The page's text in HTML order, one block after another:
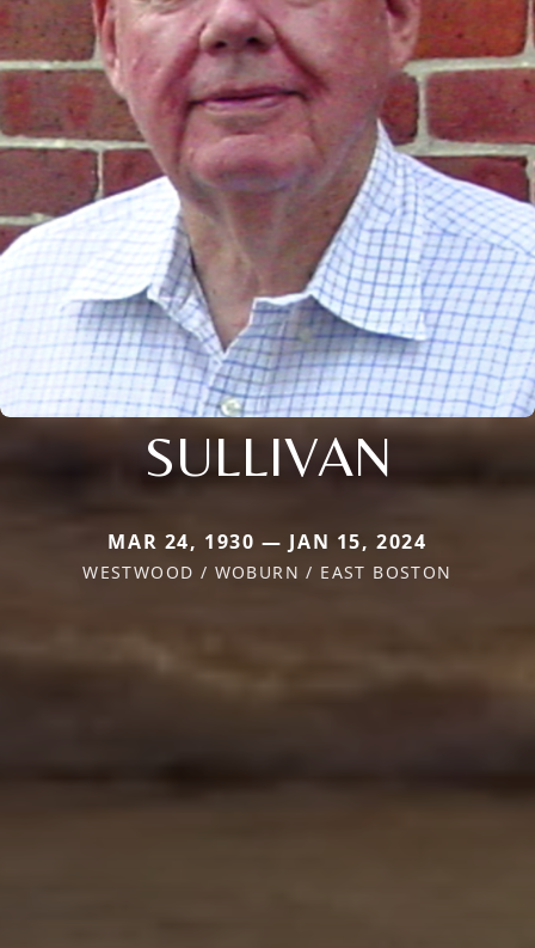
SULLIVAN
MAR 24, 1930 — JAN 15, 2024
WESTWOOD / WOBURN / EAST BOSTON